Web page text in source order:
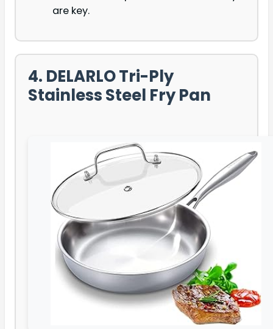
are key.
4. DELARLO Tri-Ply
Stainless Steel Fry Pan